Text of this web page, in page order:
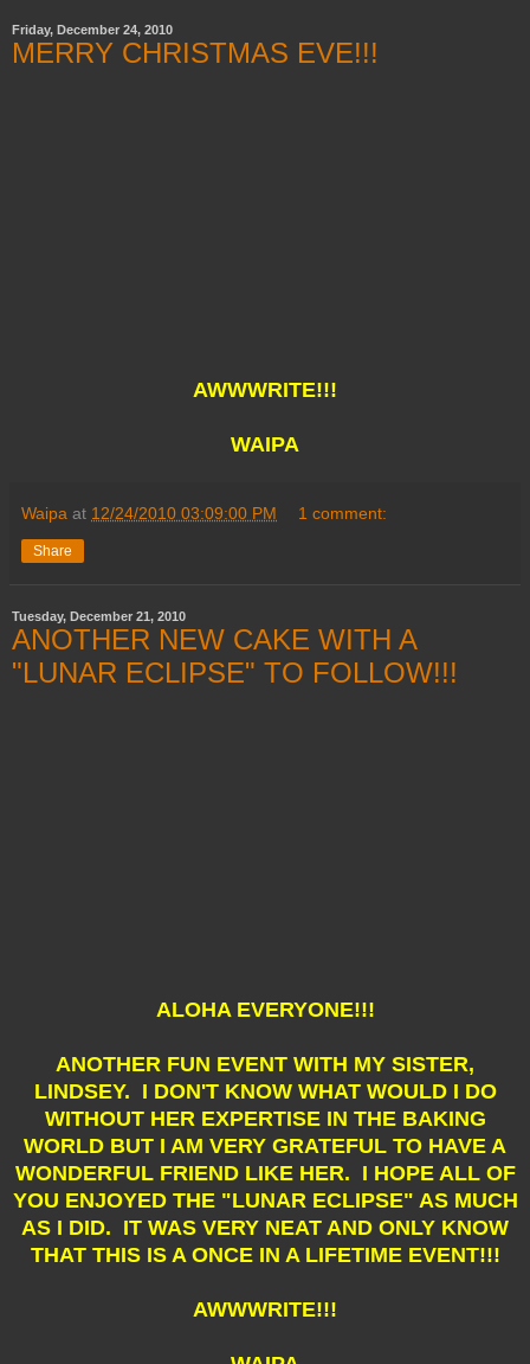
Friday, December 24, 2010
MERRY CHRISTMAS EVE!!!
AWWWRITE!!!
WAIPA
Waipa at 12/24/2010 03:09:00 PM 1 comment:
Share
Tuesday, December 21, 2010
ANOTHER NEW CAKE WITH A
"LUNAR ECLIPSE" TO FOLLOW!!!
ALOHA EVERYONE!!!
ANOTHER FUN EVENT WITH MY SISTER,
LINDSEY. I DON'T KNOW WHAT WOULD I DO
WITHOUT HER EXPERTISE IN THE BAKING
WORLD BUT I AM VERY GRATEFUL TO HAVE A
WONDERFUL FRIEND LIKE HER. I HOPE ALL OF
YOU ENJOYED THE "LUNAR ECLIPSE" AS MUCH
AS I DID. IT WAS VERY NEAT AND ONLY KNOW
THAT THIS IS A ONCE IN A LIFETIME EVENT!!!
AWWWRITE!!!